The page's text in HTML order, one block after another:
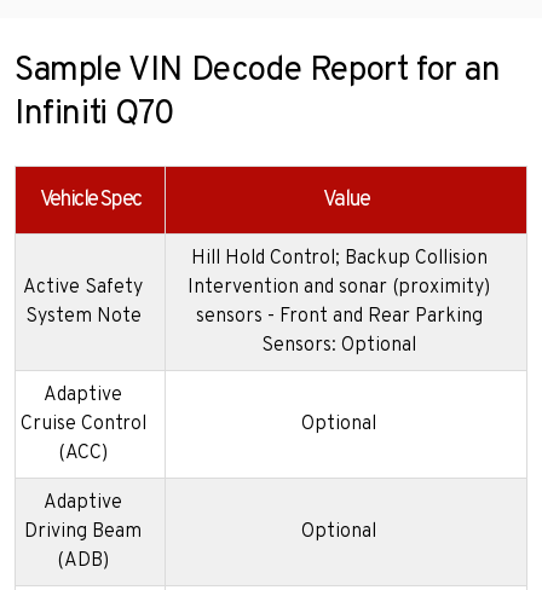
Sample VIN Decode Report for an
Infiniti Q70
Vehicle Spec Value
Active Safety
System Note
Hill Hold Control; Backup Collision
Intervention and sonar (proximity)
sensors - Front and Rear Parking
Sensors: Optional
Adaptive
Cruise Control
(ACC)
Optional
Adaptive
Driving Beam
(ADB)
Optional